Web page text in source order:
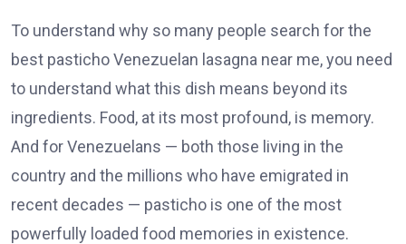
To understand why so many people search for the
best pasticho Venezuelan lasagna near me, you need
to understand what this dish means beyond its
ingredients. Food, at its most profound, is memory.
And for Venezuelans — both those living in the
country and the millions who have emigrated in
recent decades — pasticho is one of the most
powerfully loaded food memories in existence.